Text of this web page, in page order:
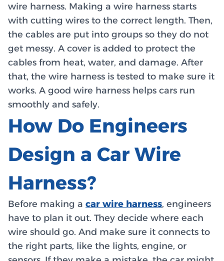
wire harness. Making a wire harness starts
with cutting wires to the correct length. Then,
the cables are put into groups so they do not
get messy. A cover is added to protect the
cables from heat, water, and damage. After
that, the wire harness is tested to make sure it
works. A good wire harness helps cars run
smoothly and safely.
How Do Engineers
Design a Car Wire
Harness?
Before making a car wire harness, engineers
have to plan it out. They decide where each
wire should go. And make sure it connects to
the right parts, like the lights, engine, or